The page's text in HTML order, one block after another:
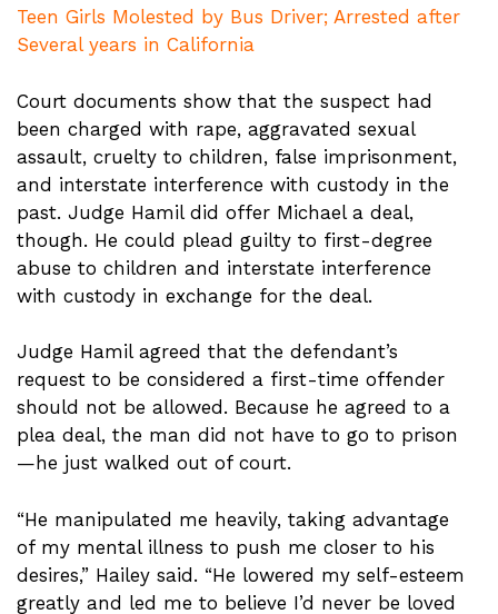
Teen Girls Molested by Bus Driver; Arrested after
Several years in California
Court documents show that the suspect had
been charged with rape, aggravated sexual
assault, cruelty to children, false imprisonment,
and interstate interference with custody in the
past. Judge Hamil did offer Michael a deal,
though. He could plead guilty to first-degree
abuse to children and interstate interference
with custody in exchange for the deal.
Judge Hamil agreed that the defendant’s
request to be considered a first-time offender
should not be allowed. Because he agreed to a
plea deal, the man did not have to go to prison
—he just walked out of court.
“He manipulated me heavily, taking advantage
of my mental illness to push me closer to his
desires,” Hailey said. “He lowered my self-esteem
greatly and led me to believe I’d never be loved